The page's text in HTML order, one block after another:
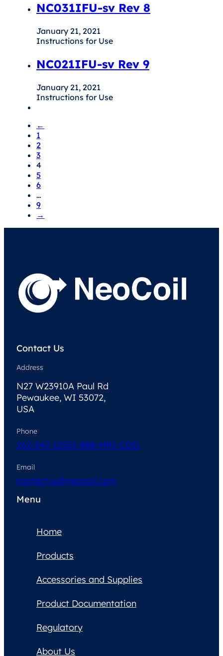
NC031IFU-sv Rev 8
January 21, 2021
Instructions for Use
NC021IFU-sv Rev 9
January 21, 2021
Instructions for Use
←
1
2
3
4
5
6
…
9
→
Contact Us
Address
N27 W23910A Paul Rd
Pewaukee, WI 53072,
USA
Phone
262-347-12501-888-MRI-COIL
Email
contactus@neocoil.com
Menu
Home
Products
Accessories and Supplies
Product Documentation
Regulatory
About Us